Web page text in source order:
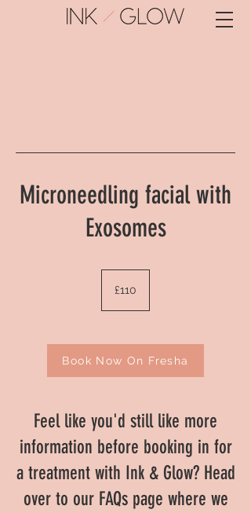
Microneedling facial with
Exosomes
pounds
£110
Book Now On Fresha
Feel like you'd still like more
information before booking in for
a treatment with Ink & Glow? Head
over to our FAQs page where we